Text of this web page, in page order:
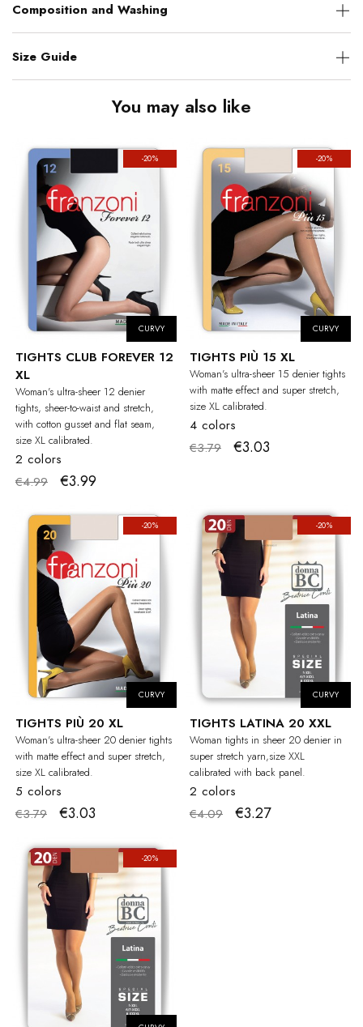
Composition and Washing
Size Guide
You may also like
-20%
CURVY
TIGHTS CLUB FOREVER 12
XL
Woman's ultra-sheer 12 denier
tights, sheer-to-waist and stretch,
with cotton gusset and flat seam,
size XL calibrated.
2 colors
€4.99
€3.99
-20%
CURVY
TIGHTS PIÙ 15 XL
Woman's ultra-sheer 15 denier tights
with matte effect and super stretch,
size XL calibrated.
4 colors
€3.79
€3.03
-20%
CURVY
TIGHTS PIÙ 20 XL
Woman's ultra-sheer 20 denier tights
with matte effect and super stretch,
size XL calibrated.
5 colors
€3.79
€3.03
-20%
CURVY
TIGHTS LATINA 20 XXL
Woman tights in sheer 20 denier in
super stretch yarn,size XXL
calibrated with back panel.
2 colors
€4.09
€3.27
-20%